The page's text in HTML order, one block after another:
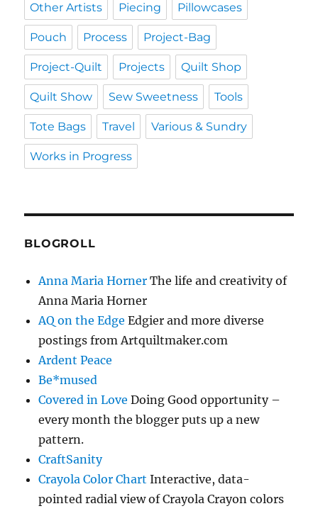
Other Artists Piecing Pillowcases
Pouch Process Project-Bag
Project-Quilt Projects Quilt Shop
Quilt Show Sew Sweetness Tools
Tote Bags Travel Various & Sundry
Works in Progress
BLOGROLL
Anna Maria Horner The life and creativity of
Anna Maria Horner
AQ on the Edge Edgier and more diverse
postings from Artquiltmaker.com
Ardent Peace
Be*mused
Covered in Love Doing Good opportunity –
every month the blogger puts up a new
pattern.
CraftSanity
Crayola Color Chart Interactive, data-
pointed radial view of Crayola Crayon colors